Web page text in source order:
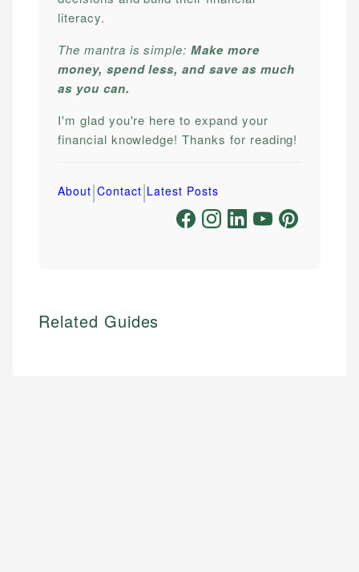
literacy.
The mantra is simple:Make more
money, spend less, and save as much
as you can.
I'm glad you're here to expand your
financial knowledge! Thanks for reading!
About|Contact|Latest Posts
Related Guides